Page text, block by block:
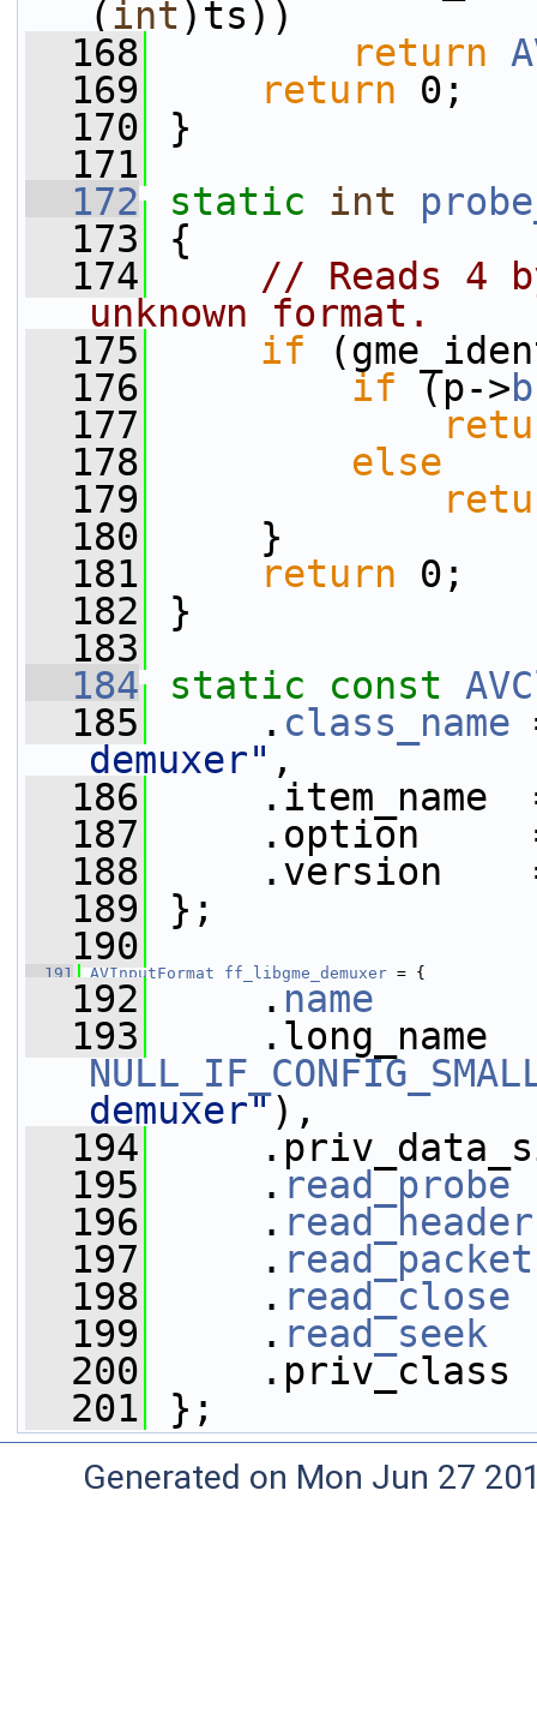
(int)ts))
  168
return
  169
return 0;
  170
}
  171
  172
static int
  173
{
  174
// Reads 4
unknown format.
  175
if
  176
if (p->
  177
  178
else
  179
  180
}
  181
return 0;
  182
}
  183
  184
static const
  185
. class_name
demuxer" ,
  186
.item_name
  187
.option
  188
.version
  189
};
  190
  191
AVInputFormat ff_libgme_demuxer = {
  192
. name
  193
demuxer"),
  194
  195
. read_probe
  196
. read_header
  197
. read_packet
  198
. read_close
  199
. read_seek
  200
.priv_class
  201
};
Generated on Mon Jun 27